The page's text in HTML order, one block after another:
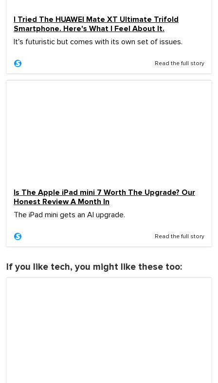
I Tried The HUAWEI Mate XT Ultimate Trifold
Smartphone. Here's What I Feel About It.
It's futuristic but comes with its own set of issues.
Read the full story
Is The Apple iPad mini 7 Worth The Upgrade? Our
Honest Review A Month In
The iPad mini gets an AI upgrade.
Read the full story
If you like tech, you might like these too: